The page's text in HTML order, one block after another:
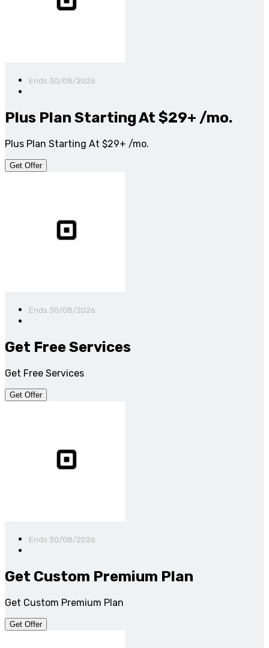
Ends 30/08/2026
Plus Plan Starting At $29+ /mo.
Plus Plan Starting At $29+ /mo.
Get Offer
Ends 30/08/2026
Get Free Services
Get Free Services
Get Offer
Ends 30/08/2026
Get Custom Premium Plan
Get Custom Premium Plan
Get Offer